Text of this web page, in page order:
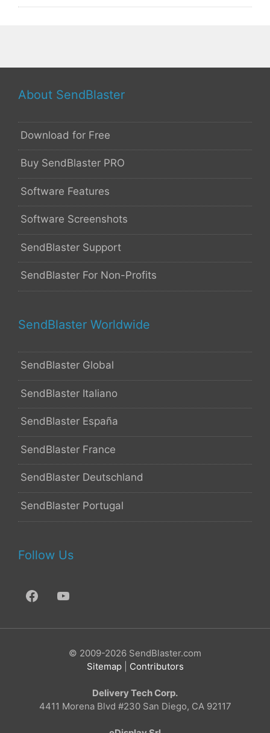
About SendBlaster
Download for Free
Buy SendBlaster PRO
Software Features
Software Screenshots
SendBlaster Support
SendBlaster For Non-Profits
SendBlaster Worldwide
SendBlaster Global
SendBlaster Italiano
SendBlaster España
SendBlaster France
SendBlaster Deutschland
SendBlaster Portugal
Follow Us
© 2009-2026 SendBlaster.com
Sitemap| Contributors
Delivery Tech Corp.
4411 Morena Blvd #230 San Diego, CA 92117